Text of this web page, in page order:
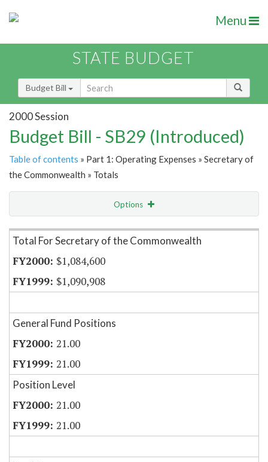
Menu
STATE BUDGET
Budget Bill
2000 Session
Budget Bill - SB29 (Introduced)
Table of contents » Part 1: Operating Expenses » Secretary of
the Commonwealth » Totals
Options
Item Lookup
Total For Secretary of the Commonwealth
$1,084,600
$1,090,908
General Fund Positions
21.00
21.00
Position Level
21.00
21.00